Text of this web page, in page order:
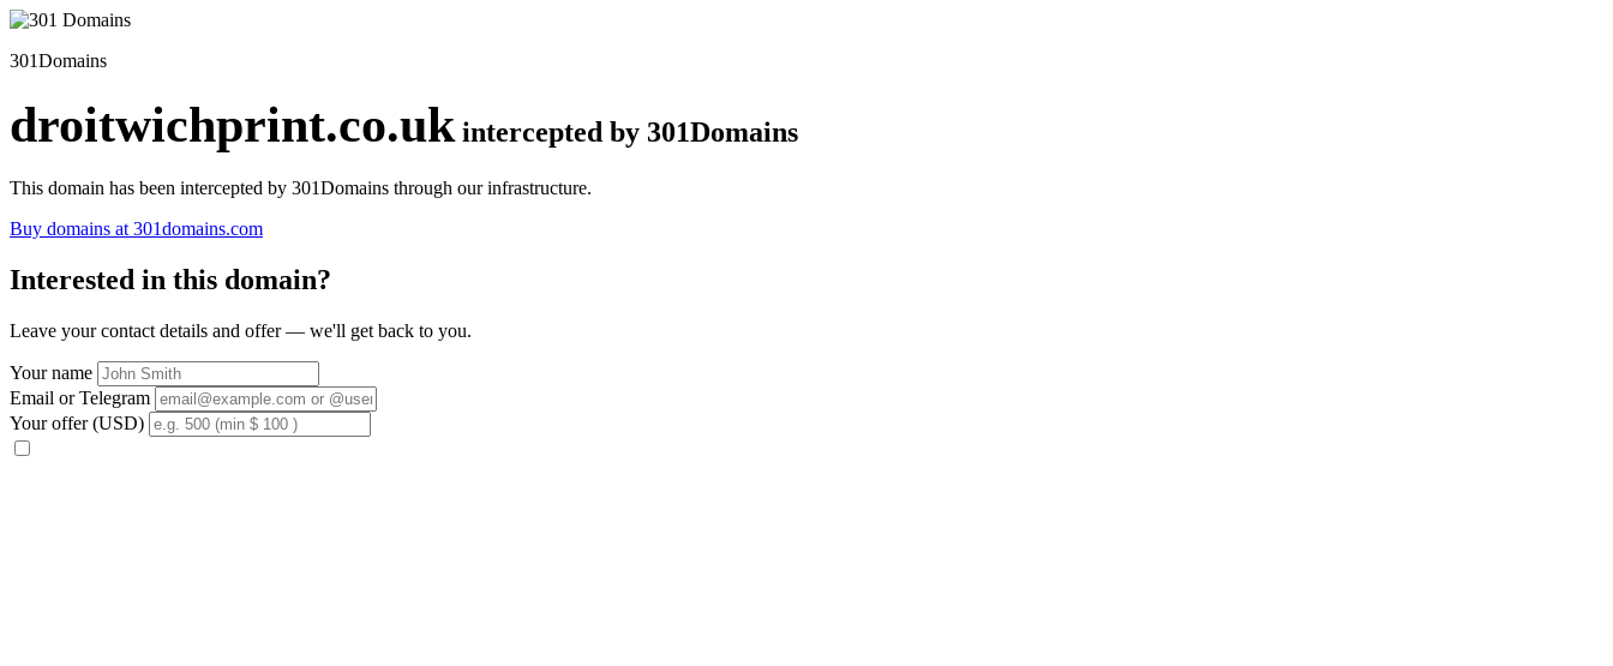
301Domains
droitwichprint.co.uk intercepted by 301Domains
This domain has been intercepted by 301Domains through our infrastructure.
Buy domains at 301domains.com
Interested in this domain?
Leave your contact details and offer — we'll get back to you.
Your name
Email or Telegram
Your offer (USD)